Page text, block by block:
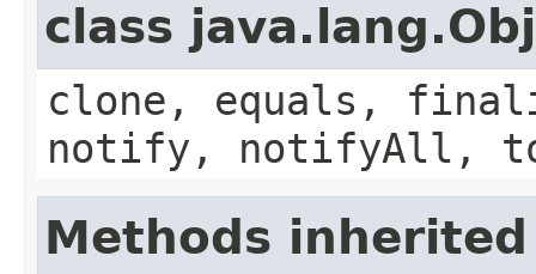
class
clone, equals,
notify, notifyAll,
Methods